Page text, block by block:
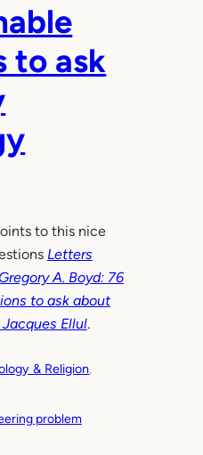
to ask
to this nice
Letters
A. Boyd: 76
to ask about
Ellul.
& Religion
problem